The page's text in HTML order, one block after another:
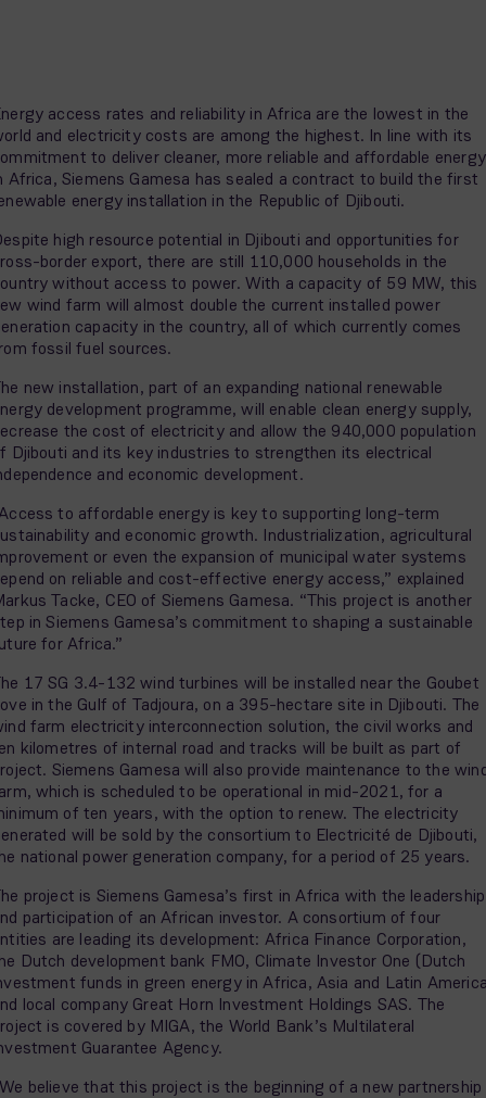
access rates and reliability in Africa are the lowest in the
and electricity costs are among the highest. In line with its
to deliver cleaner, more reliable and affordable energy
Africa, Siemens Gamesa has sealed a contract to build the first
energy installation in the Republic of Djibouti.
high resource potential in Djibouti and opportunities for
border export, there are still 110,000 households in the
without access to power. With a capacity of 59 MW, this
wind farm will almost double the current installed power
capacity in the country, all of which currently comes
fossil fuel sources.
new installation, part of an expanding national renewable
development programme, will enable clean energy supply,
the cost of electricity and allow the 940,000 population
Djibouti and its key industries to strengthen its electrical
and economic development.
to affordable energy is key to supporting long-term
and economic growth. Industrialization, agricultural
or even the expansion of municipal water systems
on reliable and cost-effective energy access,” explained
Tacke, CEO of Siemens Gamesa. “This project is another
in Siemens Gamesa’s commitment to shaping a sustainable
for Africa.”
17 SG 3.4-132 wind turbines will be installed near the Goubet
in the Gulf of Tadjoura, on a 395-hectare site in Djibouti. The
farm electricity interconnection solution, the civil works and
kilometres of internal road and tracks will be built as part of
Siemens Gamesa will also provide maintenance to the
which is scheduled to be operational in mid-2021, for a
of ten years, with the option to renew. The electricity
will be sold by the consortium to Electricité de Djibouti,
national power generation company, for a period of 25 years.
project is Siemens Gamesa’s first in Africa with the leadership
participation of an African investor. A consortium of four
are leading its development: Africa Finance Corporation,
Dutch development bank FMO, Climate Investor One (Dutch
funds in green energy in Africa, Asia and Latin
local company Great Horn Investment Holdings SAS. The
is covered by MIGA, the World Bank’s Multilateral
Guarantee Agency.
believe that this project is the beginning of a new partnership